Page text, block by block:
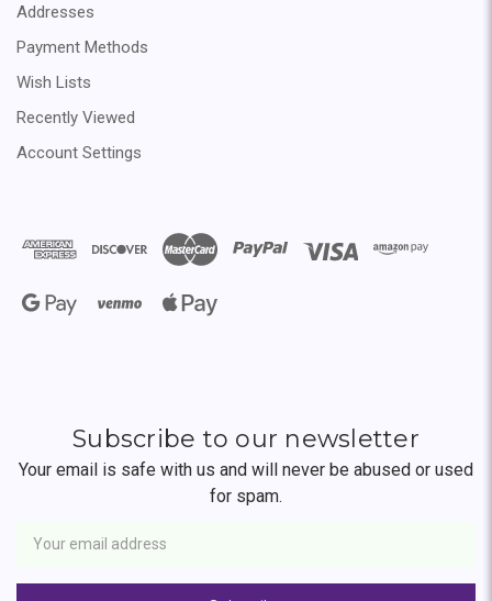
Addresses
Payment Methods
Wish Lists
Recently Viewed
Account Settings
Subscribe to our newsletter
Your email is safe with us and will never be abused or used
for spam.
Address